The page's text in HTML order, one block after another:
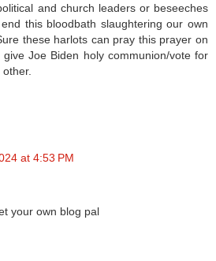
and church leaders or beseeches
this bloodbath slaughtering our own
these harlots can pray this prayer on
Joe Biden holy communion/vote for
at 4:53 PM
your own blog pal